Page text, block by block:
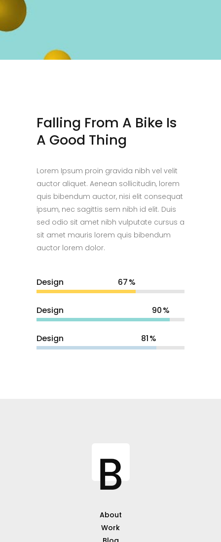
Falling From A Bike Is
A Good Thing
Lorem Ipsum proin gravida nibh vel velit
auctor aliquet. Aenean sollicitudin, lorem
quis bibendum auctor, nisi elit consequat
ipsum, nec sagittis sem nibh id elit. Duis
sed odio sit amet nibh vulputate cursus a
sit amet mauris lorem quis bibendum
auctor lorem dolor.
Design 67
Design 90
Design 81
About
Work